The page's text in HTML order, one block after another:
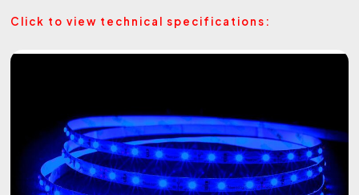
Click to view technical specifications: